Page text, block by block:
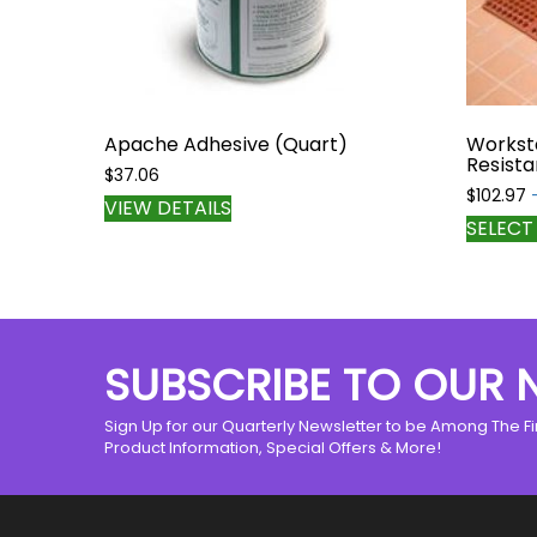
Apache Adhesive (Quart)
$37.06
VIEW DETAILS $102.97
SUBSCRIBE TO OUR
Sign Up for our Quarterly Newsletter to be Among The
Product Information, Special Offers & More!